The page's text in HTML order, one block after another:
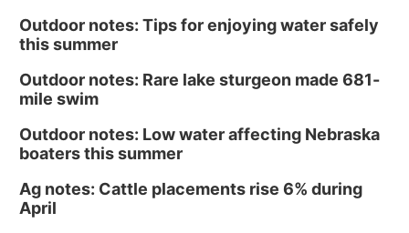
Outdoor notes: Tips for enjoying water safely
this summer
Outdoor notes: Rare lake sturgeon made 681-
mile swim
Outdoor notes: Low water affecting Nebraska
boaters this summer
Ag notes: Cattle placements rise 6% during
April